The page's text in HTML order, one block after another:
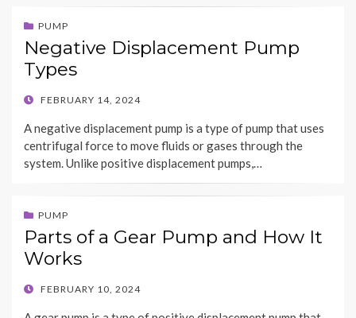
PUMP
Negative Displacement Pump
Types
POSTED
FEBRUARY 14, 2024
A negative displacement pump is a type of pump that uses
centrifugal force to move fluids or gases through the
system. Unlike positive displacement pumps,…
PUMP
Parts of a Gear Pump and How It
Works
POSTED
FEBRUARY 10, 2024